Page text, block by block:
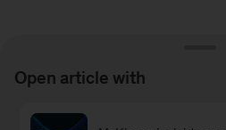
Open article with